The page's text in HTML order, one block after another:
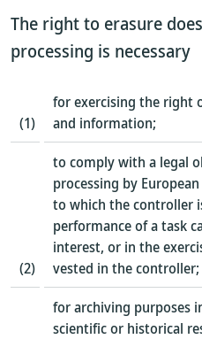
The right to erasure
processing is necessary
(1)
for exercising the right
and information;
(2)
to comply with a legal
processing by
to which the controller
performance of a task
interest, or in the
vested in the controller;
for archiving purposes
scientific or historical